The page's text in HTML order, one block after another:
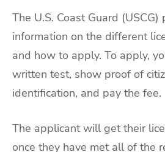
The U.S. Coast Guard (USCG)
information on the different
and how to apply. To apply,
written test, show proof of
identification, and pay the fee.
The applicant will get their
once they have met all of the